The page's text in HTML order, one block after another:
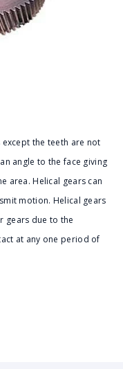
the teeth are not
angle to the face giving
area. Helical gears can
motion. Helical gears
gears due to the
at any one period of